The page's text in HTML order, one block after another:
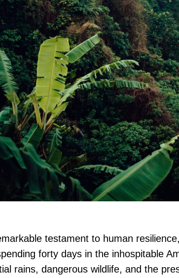
testament to human
forty days in the inhospitable
rains, dangerous wildlife, and the